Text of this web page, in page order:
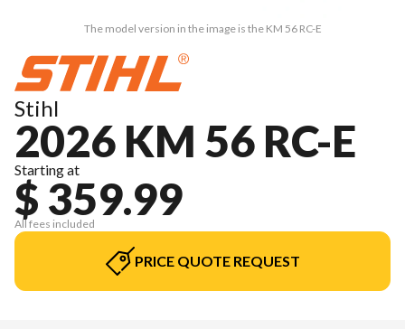
The model version in the image is the KM 56 RC-E
Stihl
2026 KM 56 RC-E
Starting at
$ 359.99
All fees included
PRICE QUOTE REQUEST